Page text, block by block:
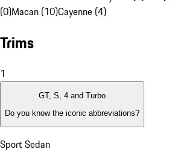
(0)Macan (10)Cayenne (4)
Trims
1
GT, S, 4 and Turbo
Do you know the iconic abbreviations?
Sport Sedan